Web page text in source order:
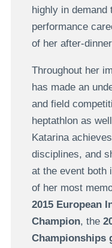
highly in
performance
of her after-
Throughout her
has made an
and field
heptathlon as
Katarina
disciplines, and
at the event both
of her most
2015 European
Champion, the
Championships